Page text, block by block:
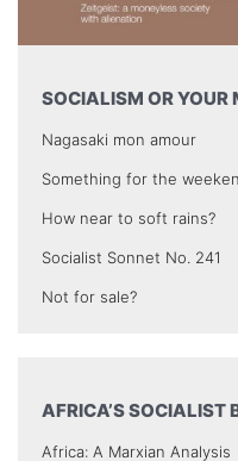
SOCIALISM OR YOUR
Nagasaki mon amour
Something for the
How near to soft rains?
Socialist Sonnet No. 241
Not for sale?
AFRICA’S SOCIALIST
Africa: A Marxian Analysis